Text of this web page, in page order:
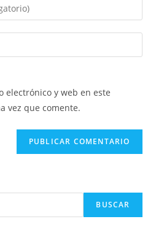
electrónico y web en este
vez que comente.
BUSCAR